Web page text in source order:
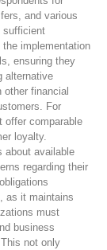
and various
sufficient
implementation
ensuring they
alternative
financial
For
offer comparable
loyalty.
about available
regarding their
as it maintains
must
business
not only